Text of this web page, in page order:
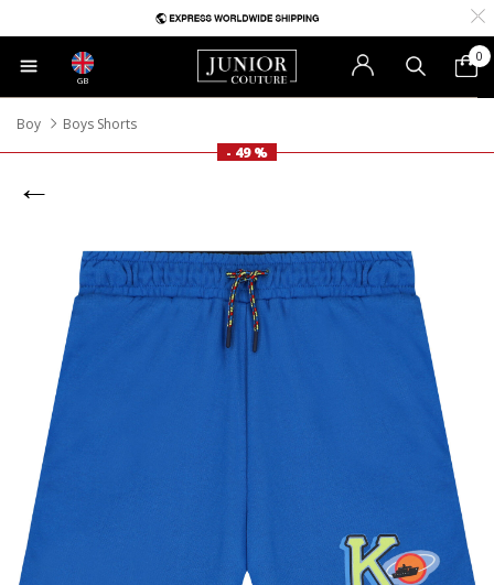
GB
0
Boy
Boys Shorts
- 49 %